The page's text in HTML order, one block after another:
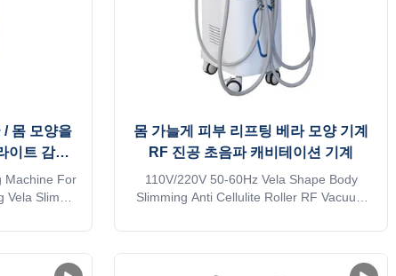
/ 몸 모양을
이트 감소
Machine For
Vela Slim
Vacuum
vibration
몸 가늘게 피부 리프팅 베라 모양 기계
RF 진공 초음파 캐비테이션 기계
110V/220V 50-60Hz Vela Shape Body
Slimming Anti Cellulite Roller RF Vacuum
Wholesale prices 4 Handles vela shape
body slimming Anti Cellulite Roller RF
Vacuum Ultrasound cavitation Machine